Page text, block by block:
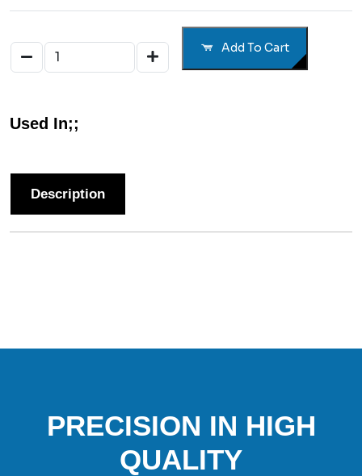
Add To Cart
Used In;;
Description
PRECISION IN HIGH
QUALITY